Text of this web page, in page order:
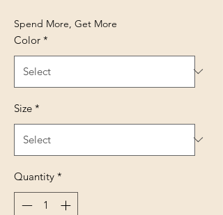
Spend More, Get More
Color *
Size *
Quantity *